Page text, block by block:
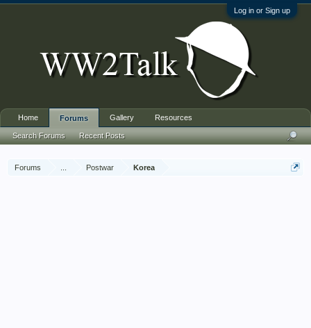
Log in or Sign up
Forums Postwar Korea
Home Forums
Search Forums Recent Posts
Gallery Resources